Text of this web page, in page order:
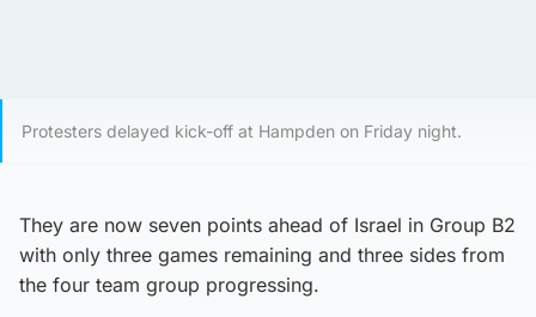
Protesters delayed kick-off at Hampden on Friday night.
They are now seven points ahead of Israel in Group B2
with only three games remaining and three sides from
the four team group progressing.